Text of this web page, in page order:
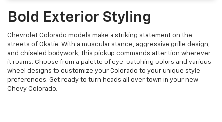
Bold Exterior Styling
Chevrolet Colorado models make a striking statement on the
streets of Okatie. With a muscular stance, aggressive grille design,
and chiseled bodywork, this pickup commands attention wherever
it roams. Choose from a palette of eye-catching colors and various
wheel designs to customize your Colorado to your unique style
preferences. Get ready to turn heads all over town in your new
Chevy Colorado.